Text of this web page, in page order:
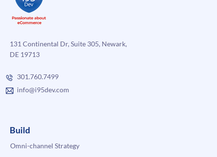
131 Continental Dr, Suite 305, Newark,
DE 19713
301.760.7499
info@i95dev.com
Build
Omni-channel Strategy